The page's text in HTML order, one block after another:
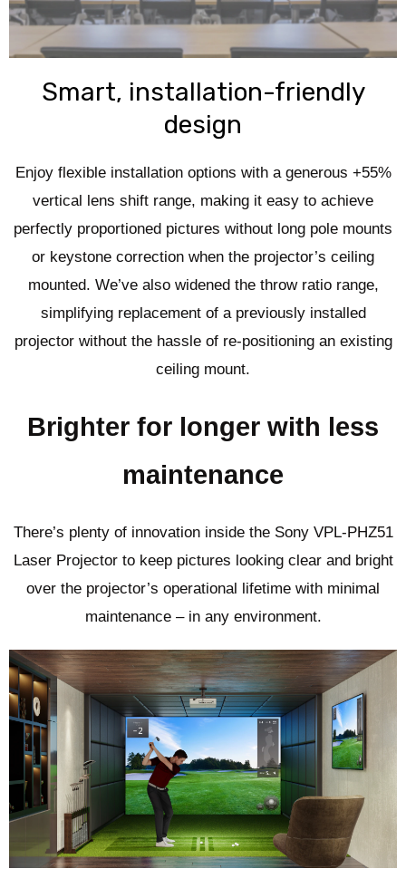
Smart, installation-friendly
design
Enjoy flexible installation options with a generous +55%
vertical lens shift range, making it easy to achieve
perfectly proportioned pictures without long pole mounts
or keystone correction when the projector’s ceiling
mounted. We’ve also widened the throw ratio range,
simplifying replacement of a previously installed
projector without the hassle of re-positioning an existing
ceiling mount.
Brighter for longer with less
maintenance
There’s plenty of innovation inside the Sony VPL-PHZ51
Laser Projector to keep pictures looking clear and bright
over the projector’s operational lifetime with minimal
maintenance – in any environment.